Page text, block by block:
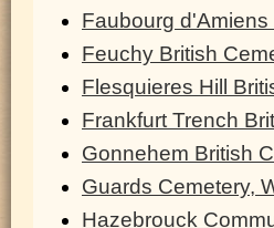
Faubourg
Feuchy British
Flesquieres Hill
Frankfurt Trench
Gonnehem British
Guards Cemetery,
Hazebrouck